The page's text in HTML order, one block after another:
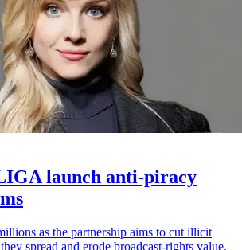
launch anti-piracy
as the partnership aims to cut illicit
spread and erode broadcast-rights value.